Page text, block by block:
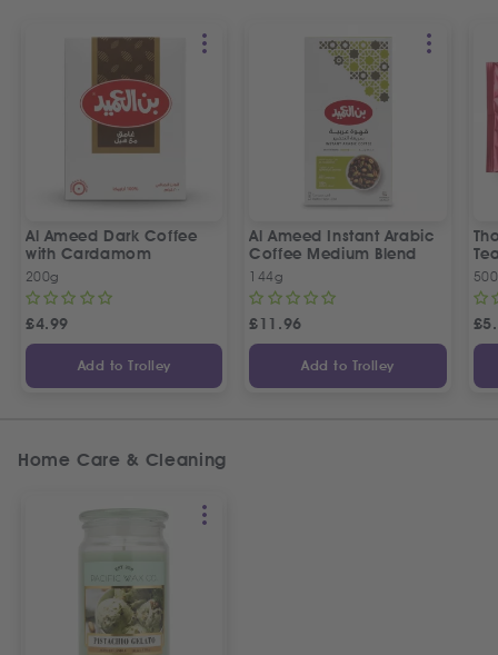
Al Ameed Dark Coffee
with Cardamom
200g
£4.99
Add to Trolley
Al Ameed Instant Arabic
Coffee Medium Blend
144g
£11.96
Add to Trolley
£
Home Care & Cleaning